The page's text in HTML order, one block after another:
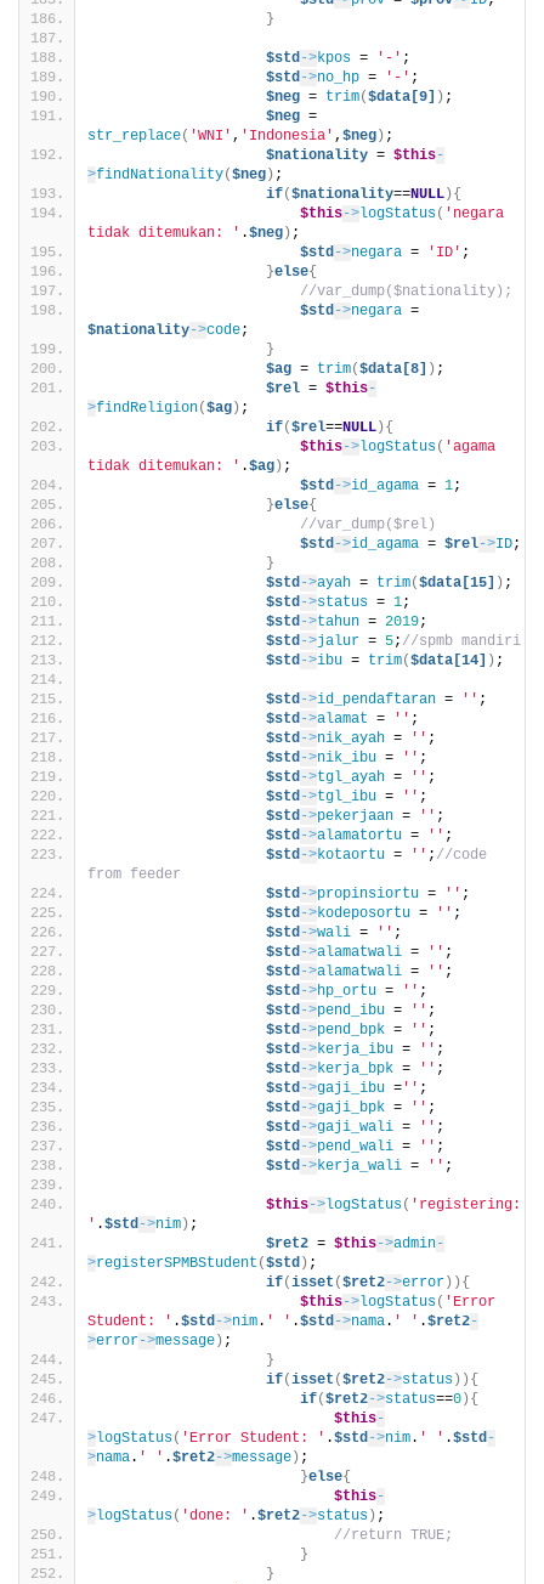
}
$std->kpos = '-' ;
$std->no_hp = '-' ;
$neg = trim($data[9] ) ;
$neg
str_replace( 'WNI' , 'Indonesia' , $neg ) ;
$nationality = $this-
>findNationality($neg ) ;
if($nationality==NULL ){
$this->logStatus( 'negara
tidak ditemukan: ' .$neg )
$std->negara = 'ID' ;
}else{
//var_dump($nationality);
$std->negara
$nationality->code;
}
$ag = trim($data[8] ) ;
$rel = $this-
>findReligion($ag ) ;
if($rel==NULL ){
$this->logStatus( 'agama
tidak ditemukan: ' .$ag )
$std->id_agama = 1;
}else{
//var_dump($rel)
$std->id_agama = $rel->ID;
}
$std->ayah = trim($data[15] ) ;
$std->status = 1;
$std->tahun = 2019;
$std->jalur = 5; //spmb mandiri
$std->ibu = trim($data[14] ) ;
$std->id_pendaftaran = '' ;
$std->alamat = '' ;
$std->nik_ayah = ''
$std->nik_ibu = ''
$std->tgl_ayah = '' ;
$std->tgl_ibu = '' ;
$std->pekerjaan = '' ;
$std->alamatortu = '' ;
$std->kotaortu = '' ; //code
from feeder
$std->propinsiortu = '' ;
$std->kodeposortu = '' ;
$std->wali = '' ;
$std->alamatwali = '' ;
$std->alamatwali = '' ;
$std->hp_ortu = '' ;
$std->pend_ibu = '' ;
$std->pend_bpk = '' ;
$std->kerja_ibu = '' ;
$std->kerja_bpk = '' ;
$std->gaji_ibu = '' ;
$std->gaji_bpk = '' ;
$std->gaji_wali = ''
$std->pend_wali = '' ;
$std->kerja_wali = ''
$this->logStatus( 'registering:
' .$std->nim ) ;
$ret2 = $this->admin-
>registerSPMBStudent ($std ) ;
if(isset ($ret2->error )){
$this->logStatus( 'Error
Student: ' .$std->nim. ' ' .$std->nama. ' ' .$ret2-
>error->message ) ;
}
if(isset ($ret2->status )){
if($ret2->status==0 ){
$this-
>logStatus( 'Error Student: ' .$std->nim. ' ' .$std-
>nama. ' ' .$ret2->message ) ;
}else{
$this-
>logStatus( 'done: ' .$ret2->status )
}
}